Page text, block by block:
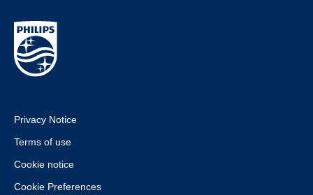
Privacy Notice
Terms of use
Cookie notice
Cookie Preferences